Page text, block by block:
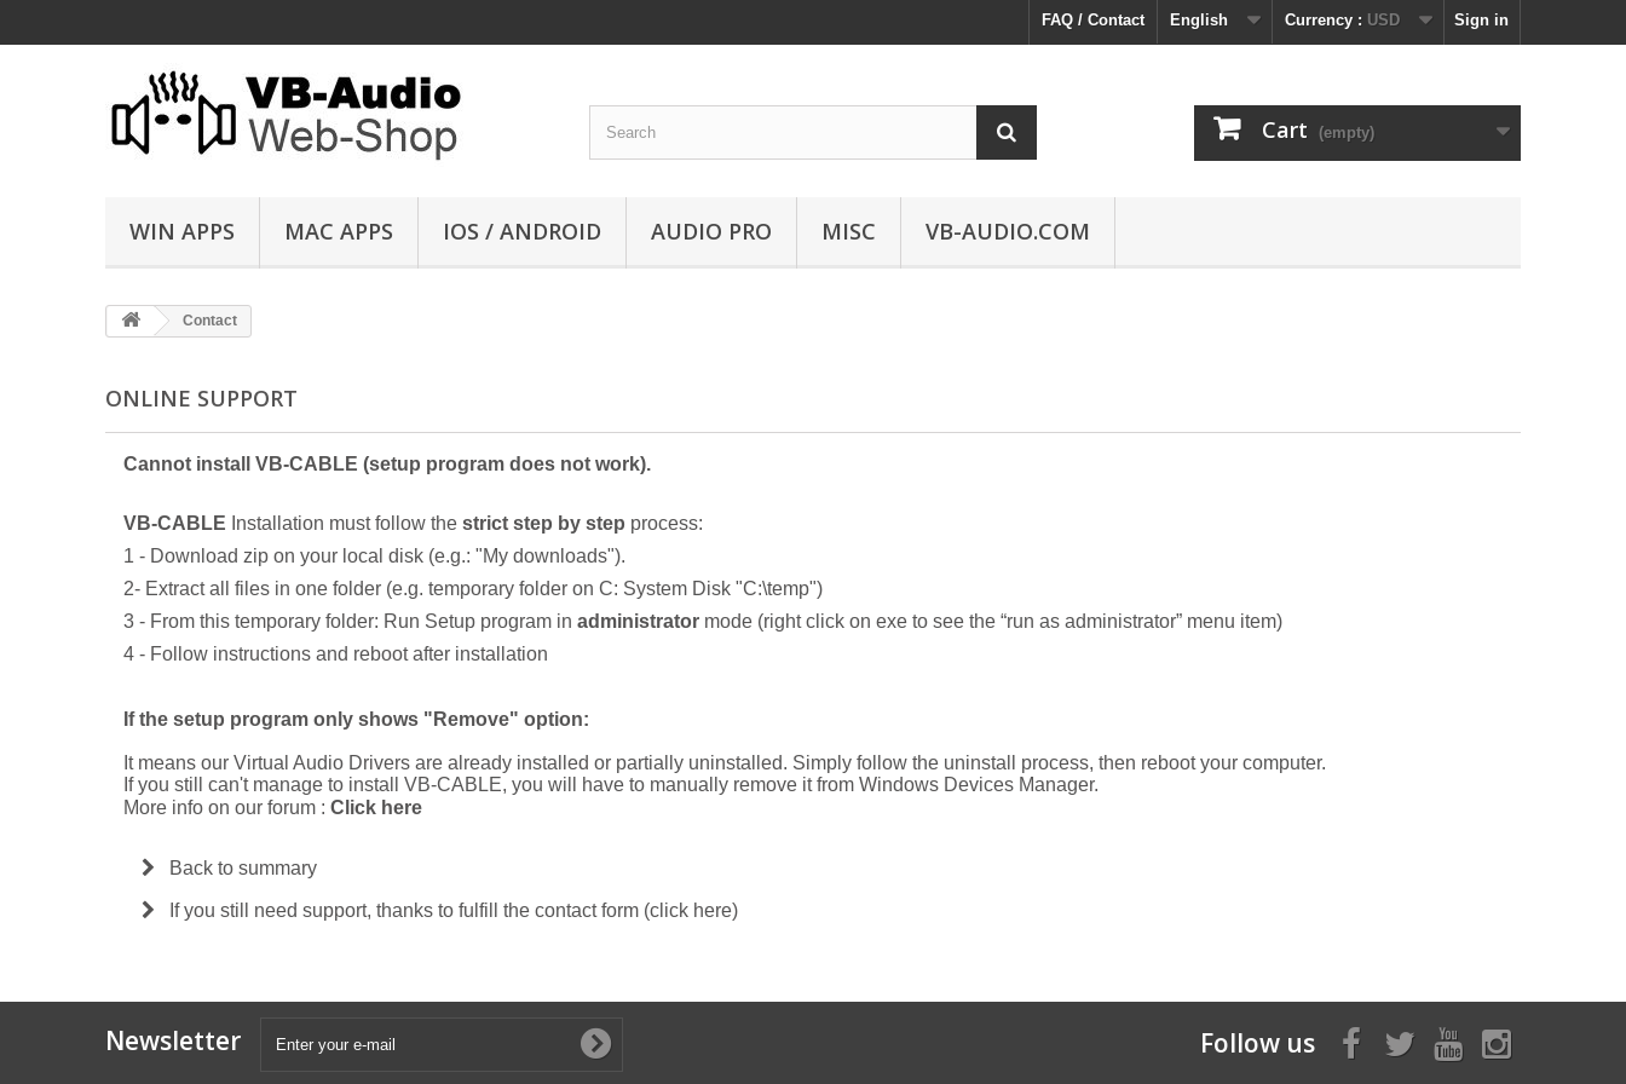
Sign in
Currency : USD
English
FAQ / Contact
Cart (empty)
WIN APPS MAC APPS IOS / ANDROID AUDIO PRO MISC VB-AUDIO.COM
Contact
ONLINE SUPPORT
Cannot install VB-CABLE (setup program does not work).
VB-CABLE Installation must follow the strict step by step process:
1 - Download zip on your local disk (e.g.: "My downloads").
2- Extract all files in one folder (e.g. temporary folder on C: System Disk "C:\temp")
3 - From this temporary folder: Run Setup program in administrator mode (right click on exe to see the “run as administrator” menu item)
4 - Follow instructions and reboot after installation
If the setup program only shows "Remove" option:
It means our Virtual Audio Drivers are already installed or partially uninstalled. Simply follow the uninstall process, then reboot your computer.
If you still can't manage to install VB-CABLE, you will have to manually remove it from Windows Devices Manager.
More info on our forum : Click here
Back to summary
If you still need support, thanks to fulfill the contact form (click here)
Newsletter Follow us